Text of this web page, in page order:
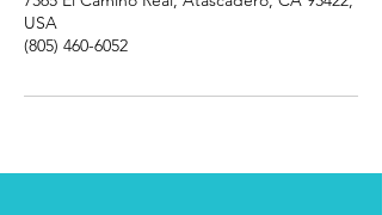
USA
(805) 460-6052